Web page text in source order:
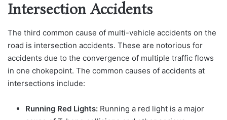
Intersection Accidents
The third common cause of multi-vehicle accidents on the
road is intersection accidents. These are notorious for
accidents due to the convergence of multiple traffic flows
in one chokepoint. The common causes of accidents at
intersections include:
Running Red Lights: Running a red light is a major